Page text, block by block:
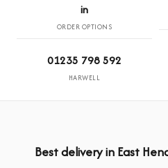
in
ORDER OPTIONS
01235 798 592
HARWELL
Best delivery in East